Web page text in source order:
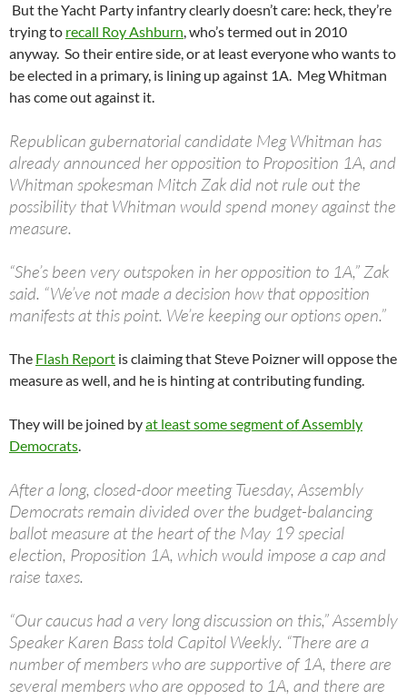
But the Yacht Party infantry clearly doesn’t care: heck, they’re
trying to recall Roy Ashburn, who’s termed out in 2010
anyway. So their entire side, or at least everyone who wants to
be elected in a primary, is lining up against 1A. Meg Whitman
has come out against it.
Republican gubernatorial candidate Meg Whitman has
already announced her opposition to Proposition 1A, and
Whitman spokesman Mitch Zak did not rule out the
possibility that Whitman would spend money against the
measure.
“She’s been very outspoken in her opposition to 1A,” Zak
said. “We’ve not made a decision how that opposition
manifests at this point. We’re keeping our options open.”
The Flash Report is claiming that Steve Poizner will oppose the
measure as well, and he is hinting at contributing funding.
They will be joined byat least some segment of Assembly
Democrats.
After a long, closed-door meeting Tuesday, Assembly
Democrats remain divided over the budget-balancing
ballot measure at the heart of the May 19 special
election, Proposition 1A, which would impose a cap and
raise taxes.
“Our caucus had a very long discussion on this,” Assembly
Speaker Karen Bass told Capitol Weekly. “There are a
number of members who are supportive of 1A, there are
several members who are opposed to 1A, and there are